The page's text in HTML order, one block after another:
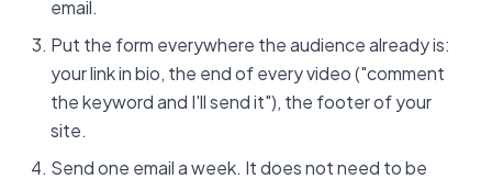
email.
Put the form everywhere the audience already is:
your link in bio, the end of every video ("comment
the keyword and I'll send it"), the footer of your
site.
Send one email a week. It does not need to be